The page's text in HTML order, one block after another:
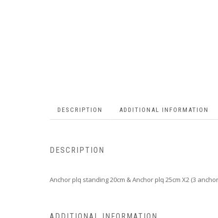
DESCRIPTION ADDITIONAL INFORMATION
DESCRIPTION
Anchor plq standing 20cm & Anchor plq 25cm X2 (3